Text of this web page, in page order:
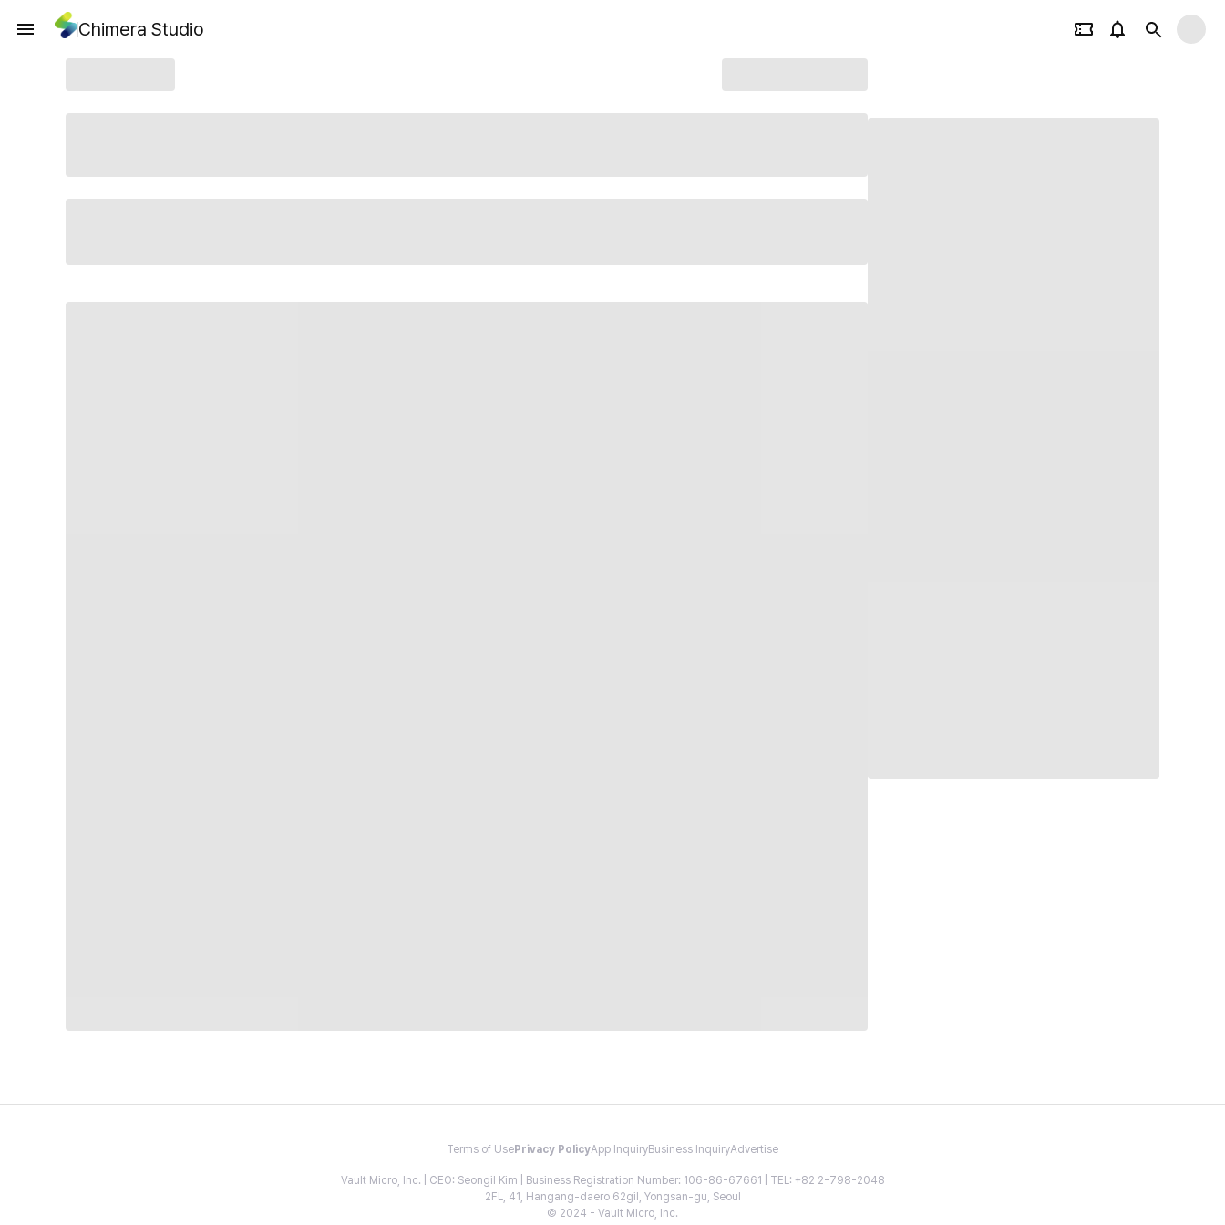
Chimera Studio
Terms of Use Privacy PolicyApp InquiryBusiness InquiryAdvertise
Vault Micro, Inc. | CEO: Seongil Kim | Business Registration Number: 106-86-67661 | TEL: +82 2-798-2048
2FL, 41, Hangang-daero 62gil, Yongsan-gu, Seoul
© 2024 - Vault Micro, Inc.